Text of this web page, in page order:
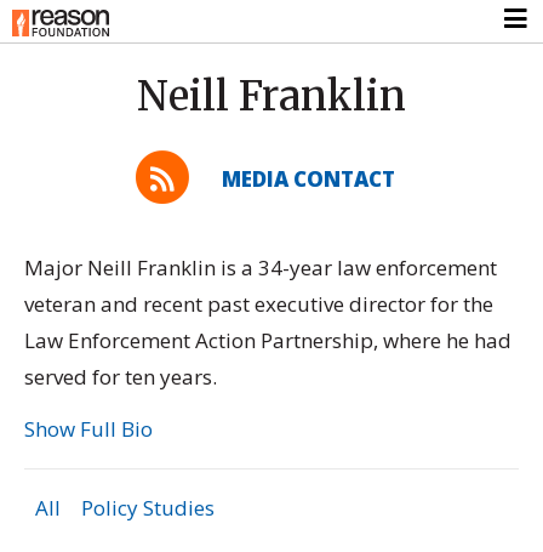
Neill Franklin
MEDIA CONTACT
Major Neill Franklin is a 34-year law enforcement
veteran and recent past executive director for the
Law Enforcement Action Partnership, where he had
served for ten years.
Show Full Bio
All Policy Studies